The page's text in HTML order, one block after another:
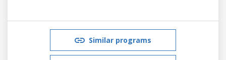
Similar programs